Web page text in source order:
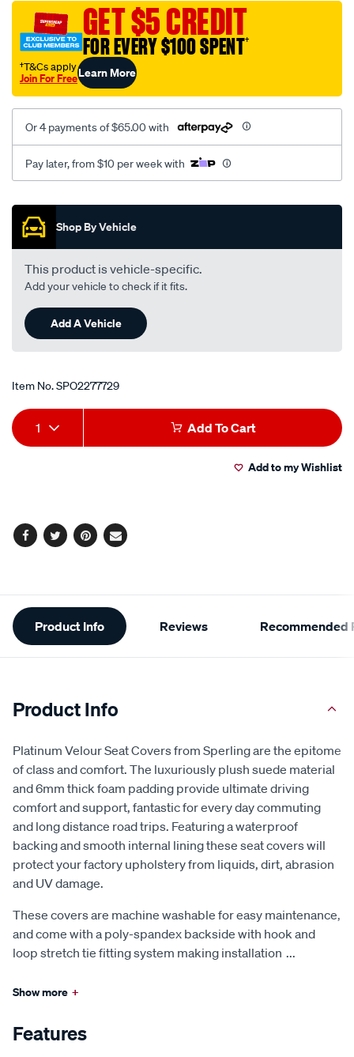
vel-
coal-
GET $5 CREDIT
FOR EVERY $100 SPENT†
†T&Cs apply
Join For FreeLearn More
Or 4 payments of $65.00 with
Pay later, from $10 per week with
Promotions
Shop By Vehicle
This product is vehicle-specific.
Add your vehicle to check if it fits.
Add A Vehicle
Item No.SPO2277729
Add
to
Product
Actions
1 Add To Cart
Add to my Wishlist
Facebook
TwitterPinterest
Email
Additional
Information
Product Info Reviews Recommended
Product Info
Platinum Velour Seat Covers from Sperling are the epitome
of class and comfort. The luxuriously plush suede material
and 6mm thick foam padding provide ultimate driving
comfort and support, fantastic for every day commuting
and long distance road trips. Featuring a waterproof
backing and smooth internal lining these seat covers will
protect your factory upholstery from liquids, dirt, abrasion
and UV damage.
These covers are machine washable for easy maintenance,
and come with a poly-spandex backside with hook and
loop stretch tie fitting system making installation ...
Show more +
Features